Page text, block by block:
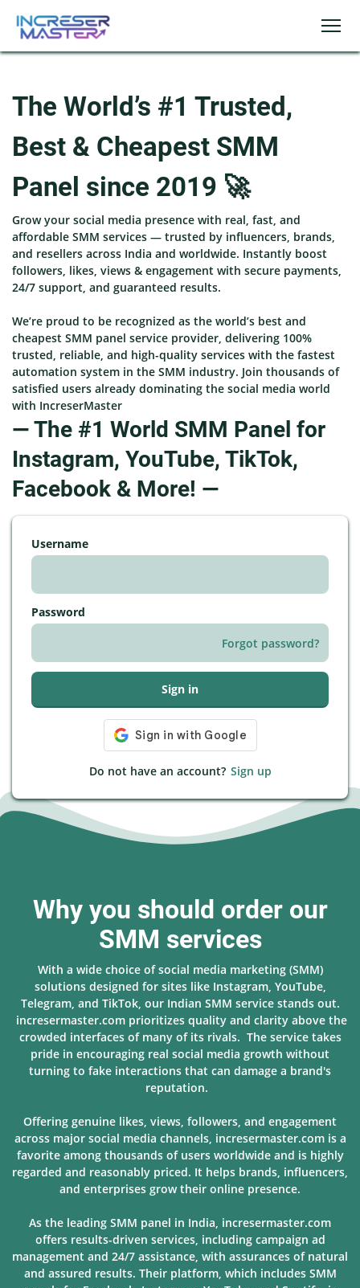
The World’s #1 Trusted,
Best & Cheapest SMM
Panel since 2019 🚀
Grow your social media presence with real, fast, and
affordable SMM services — trusted by influencers, brands,
and resellers across India and worldwide. Instantly boost
followers, likes, views & engagement with secure payments,
24/7 support, and guaranteed results.
We’re proud to be recognized as the world’s best and
cheapest SMM panel service provider, delivering 100%
trusted, reliable, and high-quality services with the fastest
automation system in the SMM industry. Join thousands of
satisfied users already dominating the social media world
with IncreserMaster
— The #1 World SMM Panel for
Instagram, YouTube, TikTok,
Facebook & More! —
Username
Password
Forgot password?
Sign in
Do not have an account? Sign up
Why you should order our
SMM services
With a wide choice of social media marketing (SMM)
solutions designed for sites like Instagram, YouTube,
Telegram, and TikTok, our Indian SMM service stands out.
incresermaster.com prioritizes quality and clarity above the
crowded interfaces of many of its rivals. The service takes
pride in encouraging real social media growth without
turning to fake interactions that can damage a brand's
reputation.
Offering genuine likes, views, followers, and engagement
across major social media channels, incresermaster.com is a
favorite among thousands of users worldwide and is highly
regarded and reasonably priced. It helps brands, influencers,
and enterprises grow their online presence.
As the leading SMM panel in India, incresermaster.com
offers results-driven services, including campaign ad
management and 24/7 assistance, with assurances of natural
and assured results. Their platform, which includes SMM